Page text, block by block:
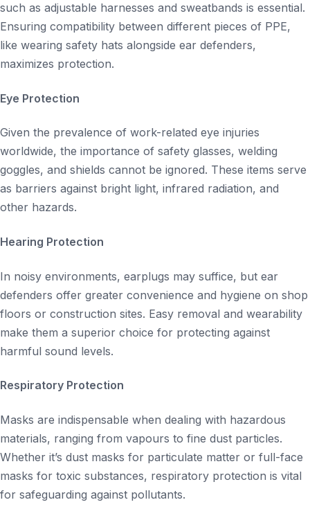
such as adjustable harnesses and sweatbands is essential.
Ensuring compatibility between different pieces of PPE,
like wearing safety hats alongside ear defenders,
maximizes protection.
Eye Protection
Given the prevalence of work-related eye injuries
worldwide, the importance of safety glasses, welding
goggles, and shields cannot be ignored. These items serve
as barriers against bright light, infrared radiation, and
other hazards.
Hearing Protection
In noisy environments, earplugs may suffice, but ear
defenders offer greater convenience and hygiene on shop
floors or construction sites. Easy removal and wearability
make them a superior choice for protecting against
harmful sound levels.
Respiratory Protection
Masks are indispensable when dealing with hazardous
materials, ranging from vapours to fine dust particles.
Whether it’s dust masks for particulate matter or full-face
masks for toxic substances, respiratory protection is vital
for safeguarding against pollutants.